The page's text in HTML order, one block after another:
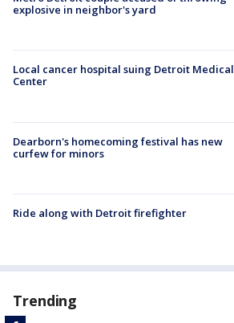
explosive in neighbor's yard
Local cancer hospital suing Detroit Medical
Center
Dearborn's homecoming festival has new
curfew for minors
Ride along with Detroit firefighter
Trending